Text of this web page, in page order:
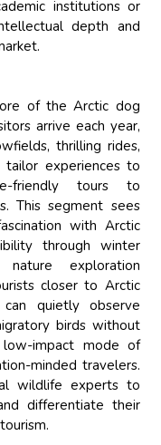
institutions or
depth and
of the Arctic dog
arrive each year,
thrilling rides,
tailor experiences to
friendly tours to
This segment sees
with Arctic
through winter
exploration
closer to Arctic
quietly observe
birds without
low-impact mode of
minded travelers.
wildlife experts to
differentiate their